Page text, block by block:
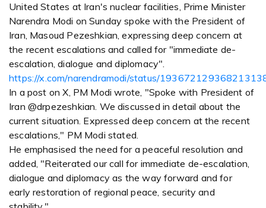
United States at Iran's nuclear facilities, Prime Minister
Narendra Modi on Sunday spoke with the President of
Iran, Masoud Pezeshkian, expressing deep concern at
the recent escalations and called for "immediate de-
escalation, dialogue and diplomacy".
https://x.com/narendramodi/status/
In a post on X, PM Modi wrote, "Spoke with President of
Iran @drpezeshkian. We discussed in detail about the
current situation. Expressed deep concern at the recent
escalations," PM Modi stated.
He emphasised the need for a peaceful resolution and
added, "Reiterated our call for immediate de-escalation,
dialogue and diplomacy as the way forward and for
early restoration of regional peace, security and